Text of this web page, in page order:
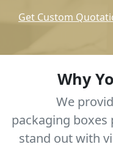
Get Custom
Why
We
packaging
stand out with